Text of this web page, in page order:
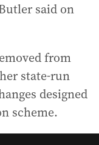
said on
from
state-run
designed
scheme.